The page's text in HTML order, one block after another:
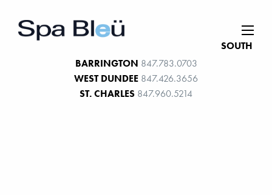
SOUTH
BARRINGTON 847.783.0703
WEST DUNDEE 847.426.3656
ST. CHARLES 847.960.5214